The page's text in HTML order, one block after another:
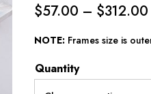
$57.00 – $312.00
NOTE: Frames size is
Quantity